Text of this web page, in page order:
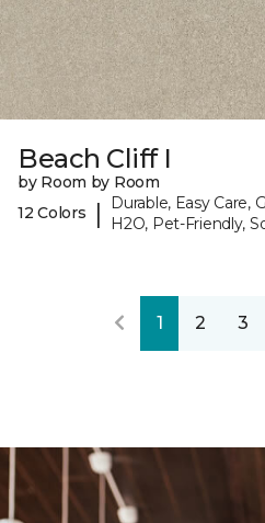
Beach Cliff I
by Room by Room
12 Colors
|
Durable, Easy Care,
H2O, Pet-Friendly,
1 2 3